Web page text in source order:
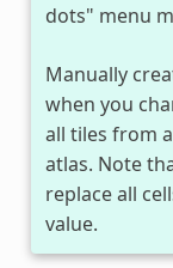
dots" menu
Manually
when you
all tiles from
atlas. Note
replace all
value.